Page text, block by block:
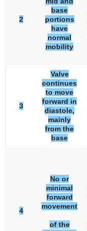
2
base
portions
have
normal
mobility
3
Valve
continues
to move
forward in
diastole,
mainly
from the
base
4
No or
minimal
forward
movement
of the